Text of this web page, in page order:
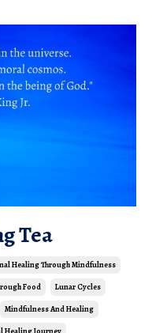
Tea
Healing Through Mindfulness
Food Lunar Cycles
Mindfulness And Healing
Healing Journey